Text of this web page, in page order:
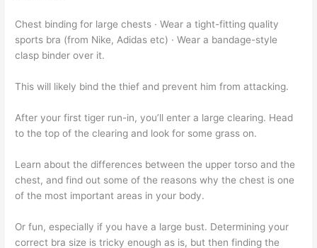
Chest binding for large chests · Wear a tight-fitting quality
sports bra (from Nike, Adidas etc) · Wear a bandage-style
clasp binder over it.
This will likely bind the thief and prevent him from attacking.
After your first tiger run-in, you’ll enter a large clearing. Head
to the top of the clearing and look for some grass on.
Learn about the differences between the upper torso and the
chest, and find out some of the reasons why the chest is one
of the most important areas in your body.
Or fun, especially if you have a large bust. Determining your
correct bra size is tricky enough as is, but then finding the